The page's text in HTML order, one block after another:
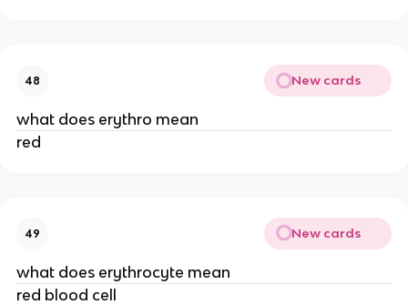
48 New cards
what does erythro mean
red
49 New cards
what does erythrocyte mean
red blood cell